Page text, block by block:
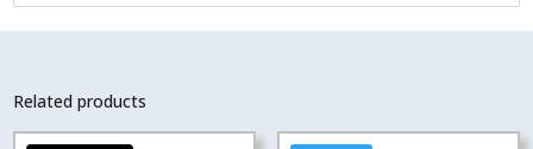
Related products